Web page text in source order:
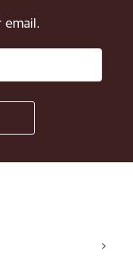
email.